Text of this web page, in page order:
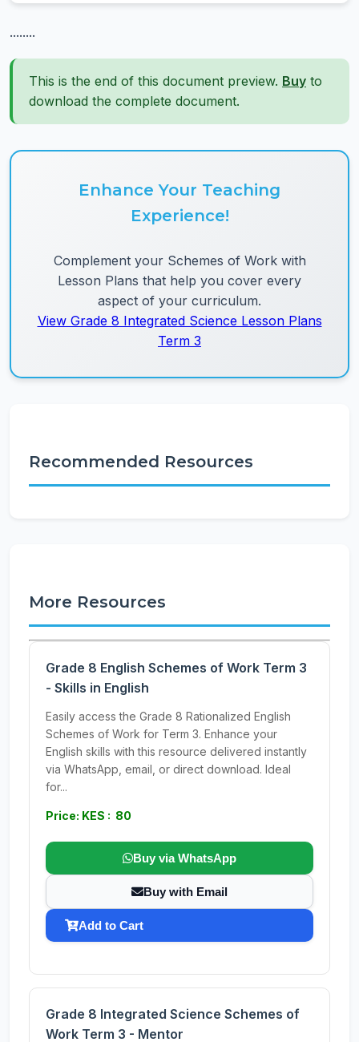
........
This is the end of this document preview. Buy to
download the complete document.
Enhance Your Teaching
Experience!
Complement your Schemes of Work with
Lesson Plans that help you cover every
aspect of your curriculum.
View Grade 8 Integrated Science Lesson Plans
Term 3
Recommended Resources
More Resources
Grade 8 English Schemes of Work Term 3
- Skills in English
Easily access the Grade 8 Rationalized English
Schemes of Work for Term 3. Enhance your
English skills with this resource delivered instantly
via WhatsApp, email, or direct download. Ideal
for...
Price: KES : 80
Buy via WhatsApp
Buy with Email
Add to Cart
Grade 8 Integrated Science Schemes of
Work Term 3 - Mentor